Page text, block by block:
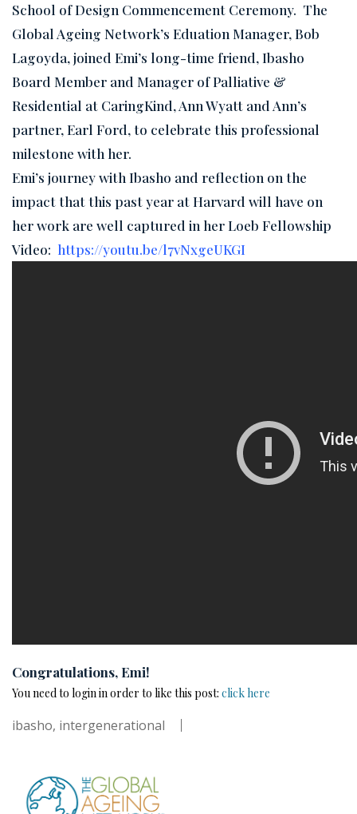
School of Design Commencement Ceremony. The
Global Ageing Network’s Eduation Manager, Bob
Lagoyda, joined Emi’s long-time friend, Ibasho
Board Member and Manager of Palliative &
Residential at CaringKind, Ann Wyatt and Ann’s
partner, Earl Ford, to celebrate this professional
milestone with her.
Emi’s journey with Ibasho and reflection on the
impact that this past year at Harvard will have on
her work are well captured in her Loeb Fellowship
Video: https://youtu.be/l7vNxgeUKGI
Congratulations, Emi!
You need to login in order to like this post: click here
ibasho, intergenerational